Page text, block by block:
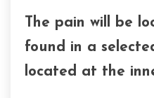
The pain will be
found in a
located at the